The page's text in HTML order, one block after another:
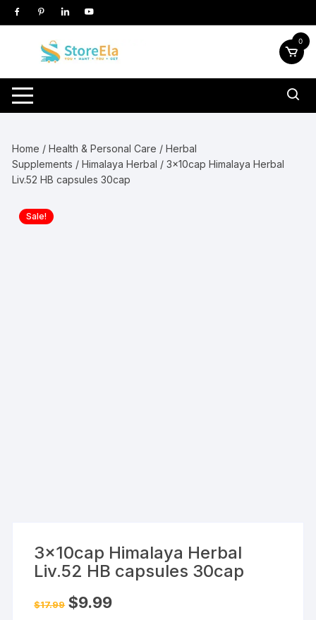
Skip
to
0
Home /Health & Personal Care /Herbal
Supplements /Himalaya Herbal / 3x10cap Himalaya Herbal
Liv.52 HB capsules 30cap
Sale!
3x10cap Himalaya Herbal
Liv.52 HB capsules 30cap
$17.99 Original
price
$9.99Current